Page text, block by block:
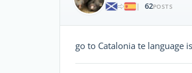
|
62POSTS
go to Catalonia te language